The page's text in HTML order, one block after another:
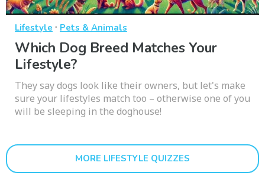
Lifestyle · Pets & Animals
Which Dog Breed Matches Your
Lifestyle?
They say dogs look like their owners, but let's make
sure your lifestyles match too – otherwise one of you
will be sleeping in the doghouse!
MORE LIFESTYLE QUIZZES